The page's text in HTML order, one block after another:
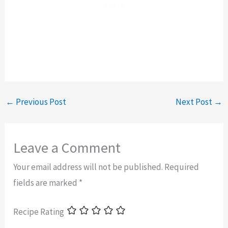
← Previous Post Next Post →
Leave a Comment
Your email address will not be published. Required
fields are marked *
Recipe Rating